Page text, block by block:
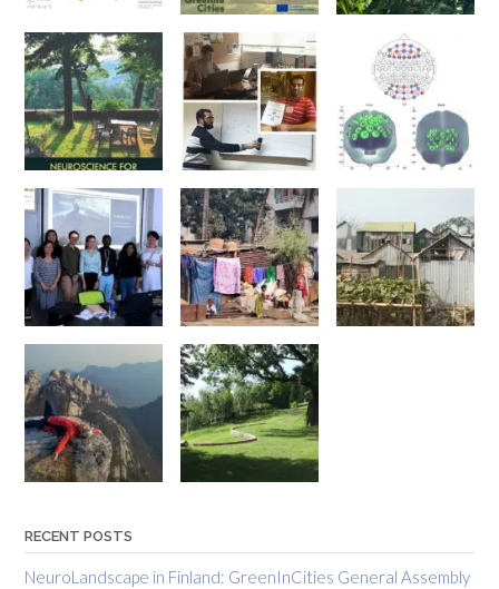
RECENT POSTS
NeuroLandscape in Finland: GreenInCities General Assembly